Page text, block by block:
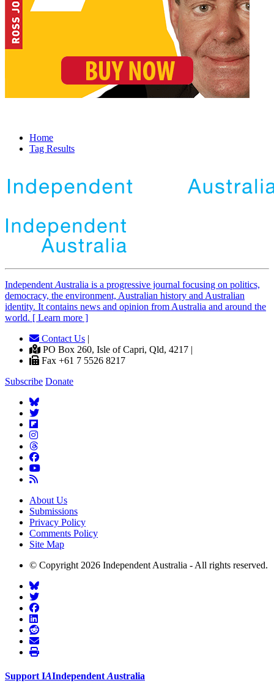
Home
Tag Results
Independent Australia is a progressive journal focusing on politics,
democracy, the environment, Australian history and Australian
identity. It contains news and opinion from Australia and around the
world. [ Learn more ]
Contact Us |
PO Box 260, Isle of Capri, Qld, 4217 |
Fax +61 7 5526 8217
Subscribe Donate
About Us
Submissions
Privacy Policy
Comments Policy
Site Map
© Copyright 2026 Independent Australia - All rights reserved.
Support IAIndependent Australia